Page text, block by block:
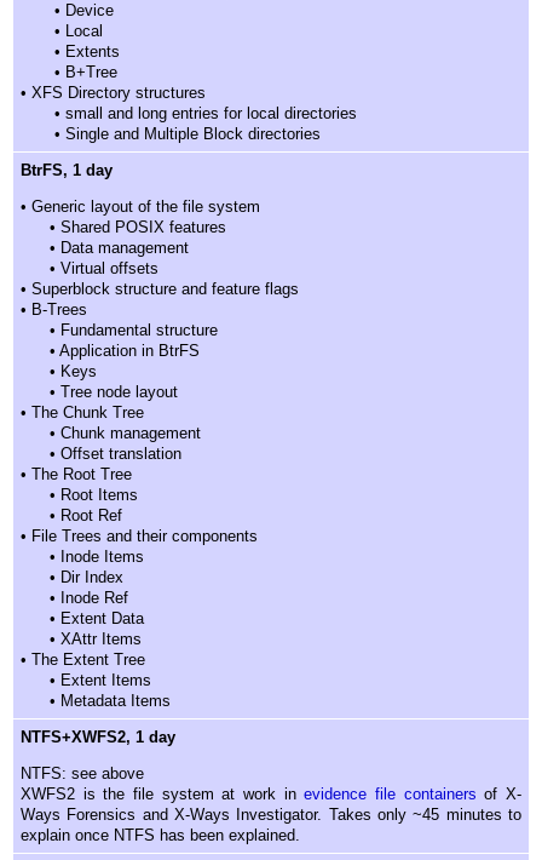
• Device
• Local
• Extents
• B+Tree
• XFS Directory structures
• small and long entries for local directories
• Single and Multiple Block directories
BtrFS, 1 day
• Generic layout of the file system
• Shared POSIX features
• Data management
• Virtual offsets
• Superblock structure and feature flags
• B-Trees
• Fundamental structure
• Application in BtrFS
• Keys
• Tree node layout
• The Chunk Tree
• Chunk management
• Offset translation
• The Root Tree
• Root Items
• Root Ref
• File Trees and their components
• Inode Items
• Dir Index
• Inode Ref
• Extent Data
• XAttr Items
• The Extent Tree
• Extent Items
• Metadata Items
NTFS+XWFS2, 1 day
NTFS: see above
XWFS2 is the file system at work inevidence file containers of X-
Ways Forensics and X-Ways Investigator. Takes only ~45 minutes to
explain once NTFS has been explained.